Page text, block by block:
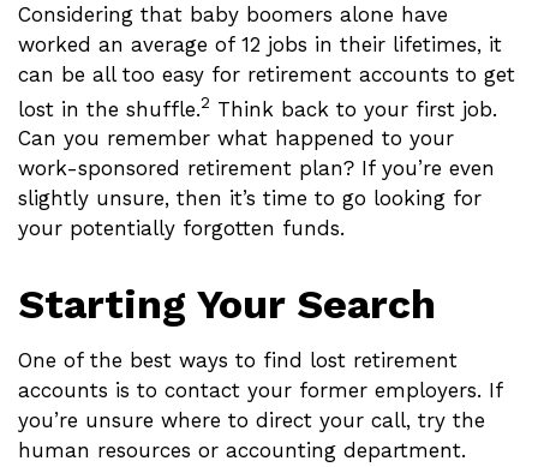
Considering that baby boomers alone have
worked an average of 12 jobs in their lifetimes, it
can be all too easy for retirement accounts to get
lost in the shuffle.2 Think back to your first job.
Can you remember what happened to your
work-sponsored retirement plan? If you’re even
slightly unsure, then it’s time to go looking for
your potentially forgotten funds.
Starting Your Search
One of the best ways to find lost retirement
accounts is to contact your former employers. If
you’re unsure where to direct your call, try the
human resources or accounting department.